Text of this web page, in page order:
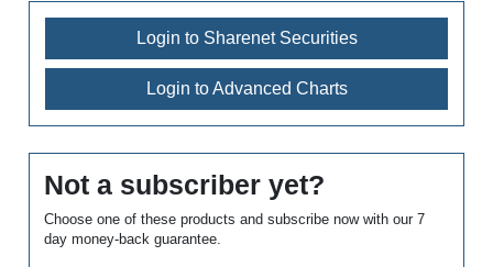
Login to Sharenet Securities
Login to Advanced Charts
Not a subscriber yet?
Choose one of these products and subscribe now with our 7
day money-back guarantee.